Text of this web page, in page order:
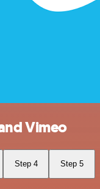
Vimeo
Step 4 Step 5